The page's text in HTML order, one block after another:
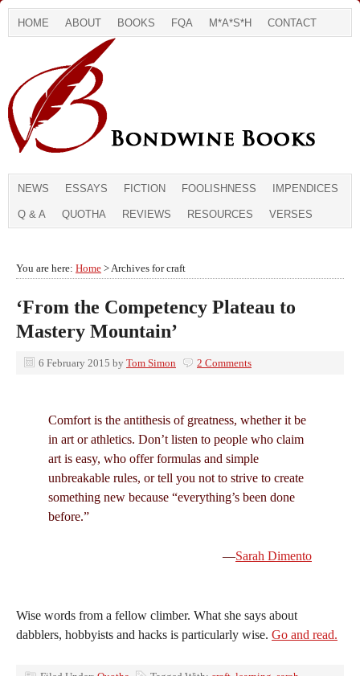
HOME ABOUT BOOKS FQA M*A*S*H CONTACT
NEWS ESSAYS FICTION FOOLISHNESS IMPENDICES
Q & A QUOTHA REVIEWS RESOURCES VERSES
You are here: Home > Archives for craft
‘From the Competency Plateau to
Mastery Mountain’
6 February 2015 by Tom Simon 2 Comments
Comfort is the antithesis of greatness, whether it be
in art or athletics. Don’t listen to people who claim
art is easy, who offer formulas and simple
unbreakable rules, or tell you not to strive to create
something new because “everything’s been done
before.”
—Sarah Dimento
Wise words from a fellow climber. What she says about
dabblers, hobbyists and hacks is particularly wise. Go and read.